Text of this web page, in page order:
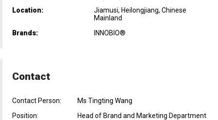
Location:
Jiamusi, Heilongjiang, Chinese
Mainland
Brands:
INNOBIO®
Contact
Contact Person:
Ms Tingting Wang
Position:
Head of Brand and Marketing Department